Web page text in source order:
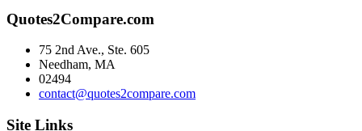
Quotes2Compare.com
75 2nd Ave., Ste. 605
Needham, MA
02494
contact@quotes2compare.com
Site Links